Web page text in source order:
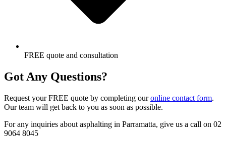
FREE quote and consultation
Got Any Questions?
Request your FREE quote by completing ouronline contact form.
Our team will get back to you as soon as possible.
For any inquiries about asphalting in Parramatta, give us a call on 02
9064 8045